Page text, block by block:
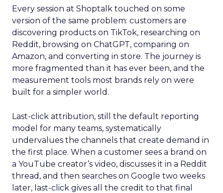
Every session at Shoptalk touched on some
version of the same problem: customers are
discovering products on TikTok, researching on
Reddit, browsing on ChatGPT, comparing on
Amazon, and converting in store. The journey is
more fragmented than it has ever been, and the
measurement tools most brands rely on were
built for a simpler world.
Last-click attribution, still the default reporting
model for many teams, systematically
undervalues the channels that create demand in
the first place. When a customer sees a brand on
a YouTube creator’s video, discusses it in a Reddit
thread, and then searches on Google two weeks
later, last-click gives all the credit to that final